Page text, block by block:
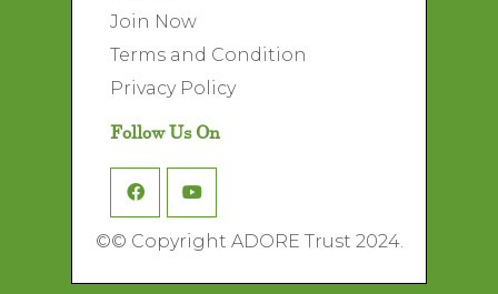
Join Now
Terms and Condition
Privacy Policy
Follow Us On
©© Copyright ADORE Trust 2024.